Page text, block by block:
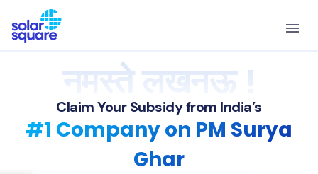
नमस्ते लखनऊ !
Claim Your Subsidy from India’s
#1 Company on PM Surya
Ghar